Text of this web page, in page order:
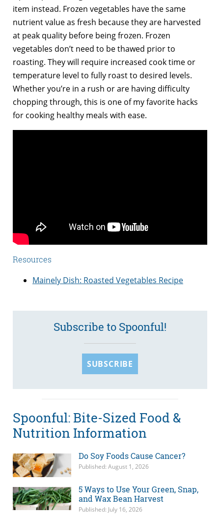
item instead. Frozen vegetables have the same
nutrient value as fresh because they are harvested
at peak quality before being frozen. Frozen
vegetables don’t need to be thawed prior to
roasting. They will require increased cook time or
temperature level to fully roast to desired levels.
Whether you’re in a rush or are having difficulty
chopping through, this is one of my favorite hacks
for cooking healthy meals with ease.
Resources
Mainely Dish: Roasted Vegetables Recipe
Subscribe to Spoonful!
SUBSCRIBE
Spoonful: Bite-Sized Food &
Nutrition Information
Do Soy Foods Cause Cancer?
Published: August 1, 2026
5 Ways to Use Your Green, Snap,
and Wax Bean Harvest
Published: July 16, 2026